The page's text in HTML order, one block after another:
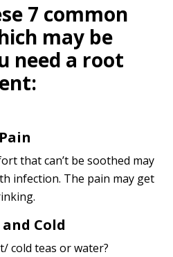
7 common
may be
need a root
that can’t be soothed may
infection. The pain may get
Cold
cold teas or water?